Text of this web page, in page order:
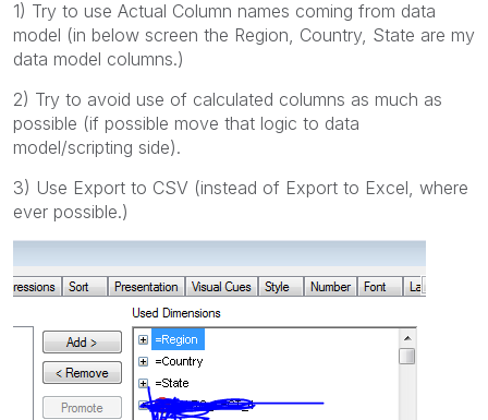
1) Try to use Actual Column names coming from data
model (in below screen the Region, Country, State are my
data model columns.)
2) Try to avoid use of calculated columns as much as
possible (if possible move that logic to data
model/scripting side).
3) Use Export to CSV (instead of Export to Excel, where
ever possible.)